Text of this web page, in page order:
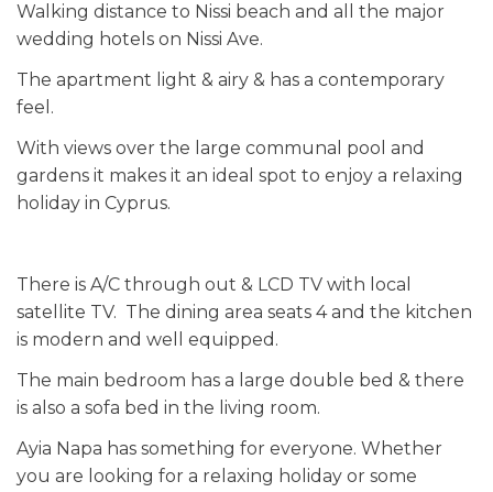
Walking distance to Nissi beach and all the major
wedding hotels on Nissi Ave.
The apartment light & airy & has a contemporary
feel.
With views over the large communal pool and
gardens it makes it an ideal spot to enjoy a relaxing
holiday in Cyprus.
There is A/C through out & LCD TV with local
satellite TV. The dining area seats 4 and the kitchen
is modern and well equipped.
The main bedroom has a large double bed & there
is also a sofa bed in the living room.
Ayia Napa has something for everyone. Whether
you are looking for a relaxing holiday or some